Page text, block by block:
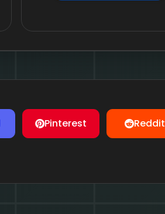
Pinterest Reddit